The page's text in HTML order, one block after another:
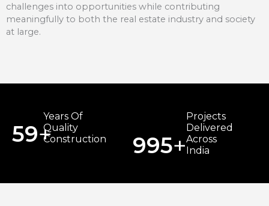
challenges into opportunities while contributing
meaningfully to both the real estate industry and society
at large.
Years Of
Quality
Construction
59+
Projects
Delivered
Across
India
999+